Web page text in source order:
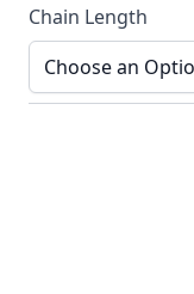
Chain Length